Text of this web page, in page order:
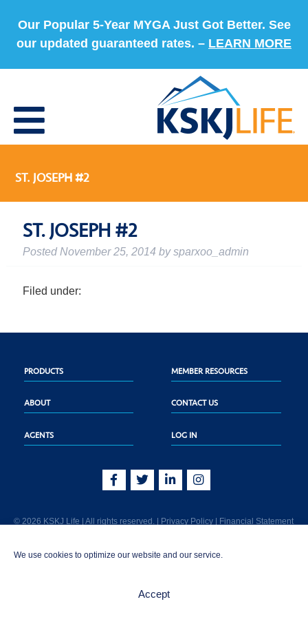
We use cookies to optimize our website and our service.
Accept
Our Popular 5-Year MYGA Just Got Better. See
our updated guaranteed rates. – LEARN MORE
ST. JOSEPH #2
ST. JOSEPH #2
Posted November 25, 2014 bysparxoo_admin
Filed under:
PRODUCTS MEMBER RESOURCES
ABOUT CONTACT US
AGENTS LOG IN
© 2026 KSKJ Life | All rights reserved. | Privacy Policy | Financial Statement
Joliet, IL 60435. (In CA: KSKJ Life, A Fraternal Benefit Society). Licensed in the
AND Washington D.C. Products may not be approved or offered in all states.